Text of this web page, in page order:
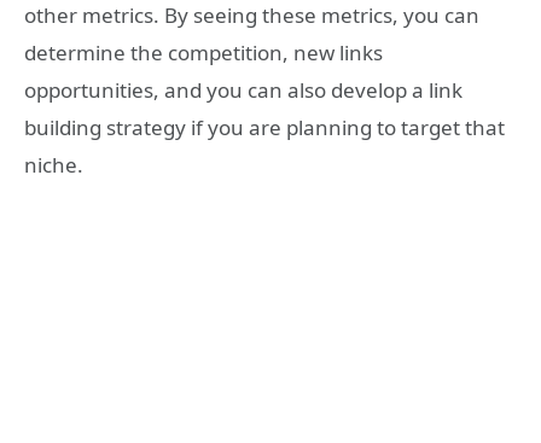
other metrics. By seeing these metrics, you can
determine the competition, new links
opportunities, and you can also develop a link
building strategy if you are planning to target that
niche.